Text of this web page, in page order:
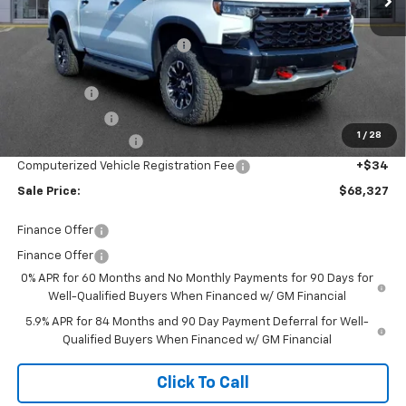
1 / 28
MSRP: $78,380
Price reduction below MSRP: -$7,117
Internet Price:
$71,263
+$280
Computerized Vehicle Registration Fee +$34
Sale Price: $68,327
Finance Offer
Finance Offer
0% APR for 60 Months and No Monthly Payments for 90 Days for
Well-Qualified Buyers When Financed w/ GM Financial
5.9% APR for 84 Months and 90 Day Payment Deferral for Well-
Qualified Buyers When Financed w/ GM Financial
Click To Call